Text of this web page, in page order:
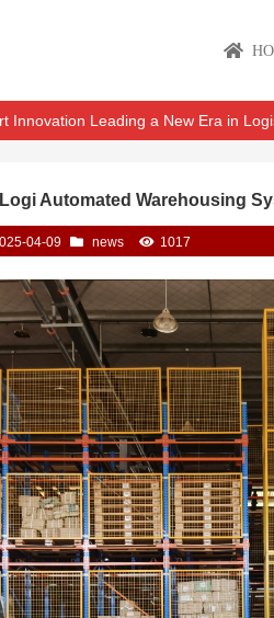
Innovation Leading a New Era in
Automated Warehousing
04-09 news 1017